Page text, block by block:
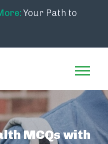
Your Path to
MCQs with